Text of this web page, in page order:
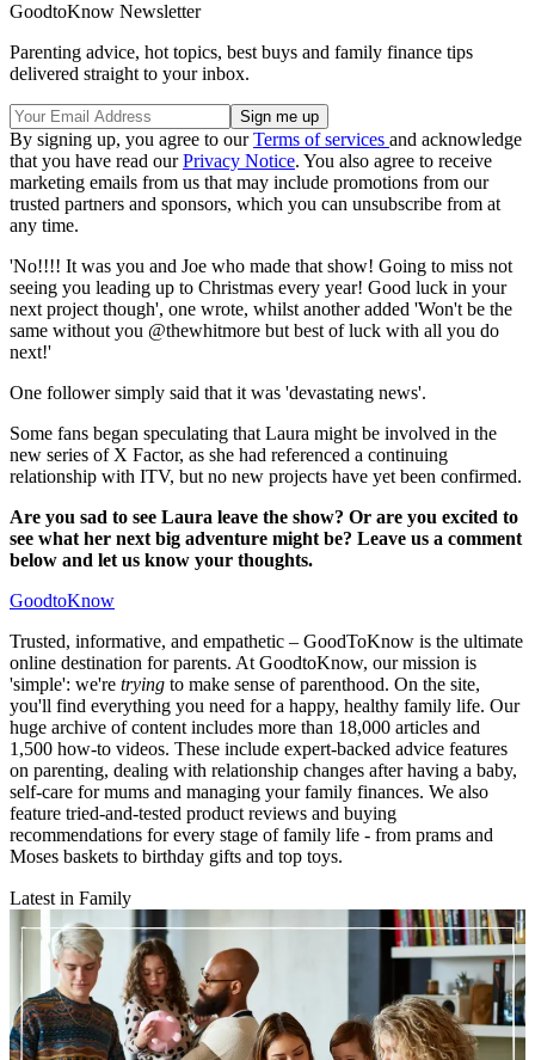
GoodtoKnow Newsletter
Parenting advice, hot topics, best buys and family finance tips
delivered straight to your inbox.
By signing up, you agree to ourTerms of services and acknowledge
that you have read ourPrivacy Notice. You also agree to receive
marketing emails from us that may include promotions from our
trusted partners and sponsors, which you can unsubscribe from at
any time.
'No!!!! It was you and Joe who made that show! Going to miss not
seeing you leading up to Christmas every year! Good luck in your
next project though', one wrote, whilst another added 'Won't be the
same without you @thewhitmore but best of luck with all you do
next!'
One follower simply said that it was 'devastating news'.
Some fans began speculating that Laura might be involved in the
new series of X Factor, as she had referenced a continuing
relationship with ITV, but no new projects have yet been confirmed.
Are you sad to see Laura leave the show? Or are you excited to
see what her next big adventure might be? Leave us a comment
below and let us know your thoughts.
GoodtoKnow
Trusted, informative, and empathetic – GoodToKnow is the ultimate
online destination for parents. At GoodtoKnow, our mission is
'simple': we're trying to make sense of parenthood. On the site,
you'll find everything you need for a happy, healthy family life. Our
huge archive of content includes more than 18,000 articles and
1,500 how-to videos. These include expert-backed advice features
on parenting, dealing with relationship changes after having a baby,
self-care for mums and managing your family finances. We also
feature tried-and-tested product reviews and buying
recommendations for every stage of family life - from prams and
Moses baskets to birthday gifts and top toys.
Latest in Family